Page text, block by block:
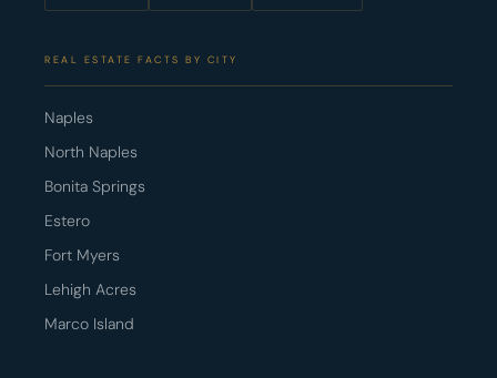
REAL ESTATE FACTS BY CITY
Naples
North Naples
Bonita Springs
Estero
Fort Myers
Lehigh Acres
Marco Island